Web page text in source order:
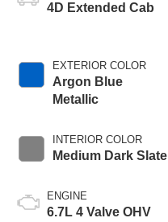
4D Extended Cab
EXTERIOR COLOR
Argon Blue
Metallic
INTERIOR COLOR
Medium Dark Slate
ENGINE
6.7L 4 Valve OHV